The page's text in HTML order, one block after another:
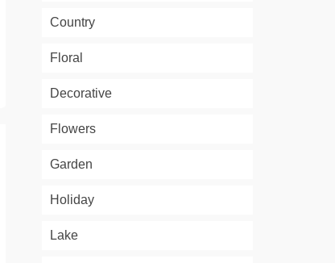
Country
Floral
Decorative
Flowers
Garden
Holiday
Lake